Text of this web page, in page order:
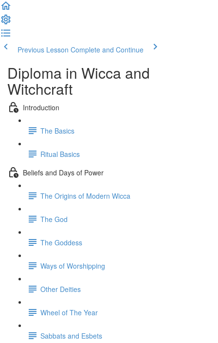
Previous Lesson Complete and Continue
Diploma in Wicca and
Witchcraft
Introduction
The Basics
Ritual Basics
Beliefs and Days of Power
The Origins of Modern Wicca
The God
The Goddess
Ways of Worshipping
Other Deities
Wheel of The Year
Sabbats and Esbets